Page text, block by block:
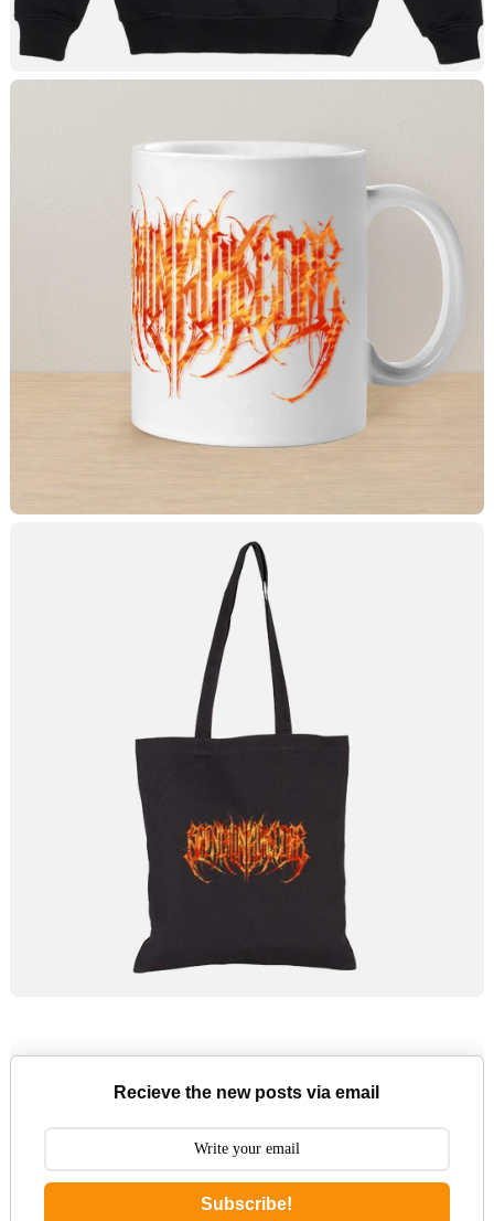
Recieve the new posts via email
Subscribe!